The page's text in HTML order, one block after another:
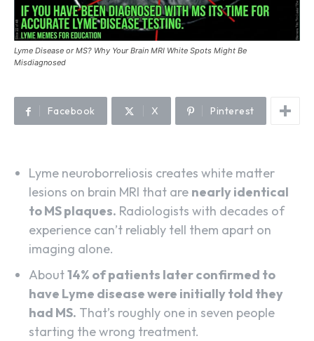
Lyme Disease or MS? Why Your Brain MRI White Spots Might Be
Misdiagnosed
Facebook X Pinterest
Lyme neuroborreliosis creates white matter
lesions on brain MRI that are nearly identical
to MS plaques. Radiologists with decades of
experience can’t reliably tell them apart on
imaging alone.
About14% of patients later confirmed to
have Lyme disease were initially told they
had MS. That’s roughly one in seven people
starting the wrong treatment.